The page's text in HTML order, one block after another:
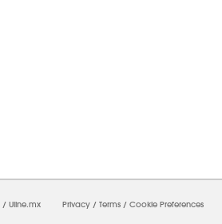
/ Uline.mx Privacy / Terms / Cookie Preferences